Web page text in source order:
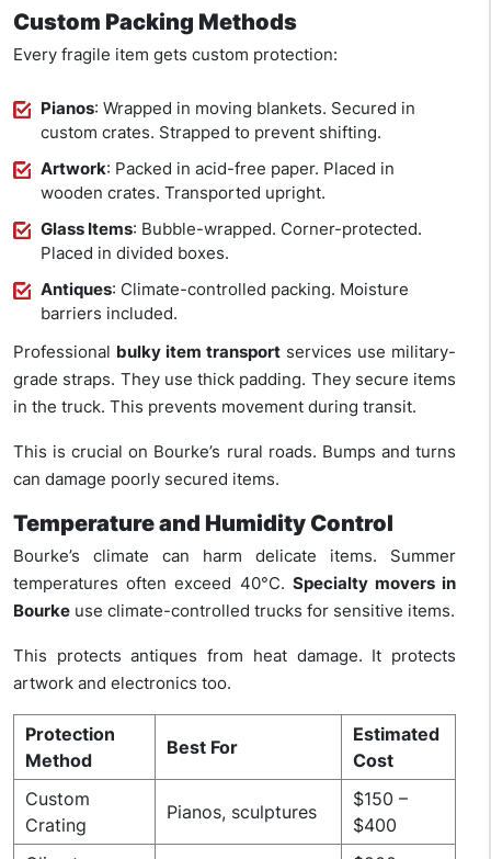
Custom Packing Methods
Every fragile item gets custom protection:
Pianos: Wrapped in moving blankets. Secured in
custom crates. Strapped to prevent shifting.
Artwork: Packed in acid-free paper. Placed in
wooden crates. Transported upright.
Glass Items: Bubble-wrapped. Corner-protected.
Placed in divided boxes.
Antiques: Climate-controlled packing. Moisture
barriers included.
Professional bulky item transport services use military-
grade straps. They use thick padding. They secure items
in the truck. This prevents movement during transit.
This is crucial on Bourke’s rural roads. Bumps and turns
can damage poorly secured items.
Temperature and Humidity Control
Bourke’s climate can harm delicate items. Summer
temperatures often exceed 40°C. Specialty movers in
Bourke use climate-controlled trucks for sensitive items.
This protects antiques from heat damage. It protects
artwork and electronics too.
Protection
Method
Best For
Estimated
Cost
Custom
Crating
Pianos, sculptures
$150 –
$400